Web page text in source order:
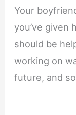
Your
you’ve given
should be
working on
future, and